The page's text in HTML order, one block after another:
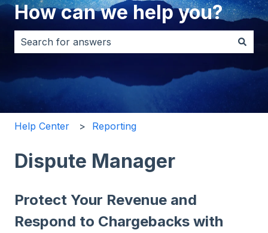
How can we help you?
Help Center Reporting
Dispute Manager
Protect Your Revenue and
Respond to Chargebacks with